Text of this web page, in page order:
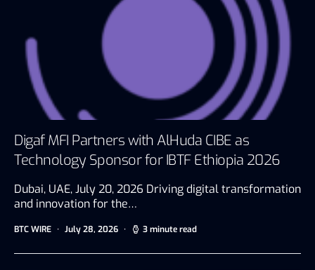
Digaf MFI Partners with AlHuda CIBE as
Technology Sponsor for IBTF Ethiopia 2026
Dubai, UAE, July 20, 2026 Driving digital transformation
and innovation for the…
BTC WIRE July 28, 2026 3 minute read